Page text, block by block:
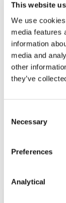
This website
We use
media features
information
media and
other
they’ve
Selection
Necessary
Preferences
Analytical